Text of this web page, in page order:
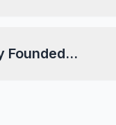
Founded...